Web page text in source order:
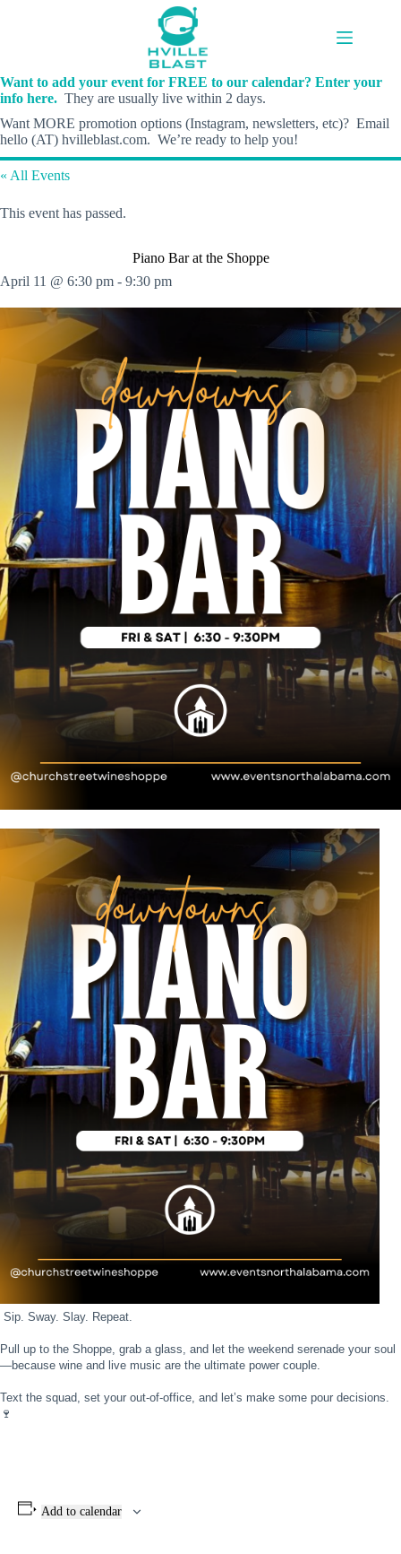
Want to add your event for FREE to our calendar? Enter your
info here. They are usually live within 2 days.
Want MORE promotion options (Instagram, newsletters, etc)? Email
hello (AT) hvilleblast.com. We’re ready to help you!
« All Events
This event has passed.
Piano Bar at the Shoppe
April 11 @ 6:30 pm - 9:30 pm
Sip. Sway. Slay. Repeat. ⁣
Pull up to the Shoppe, g⁣rab a glass, and let the weekend serenade your soul
—because wine and live music are the ultimate power couple.⁣
Text the squad, set your out-of-office, and let’s make some pour decisions.
🍷
Add to calendar